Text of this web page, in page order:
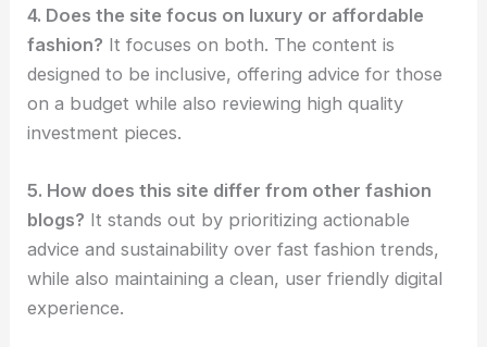
4. Does the site focus on luxury or affordable
fashion? It focuses on both. The content is
designed to be inclusive, offering advice for those
on a budget while also reviewing high quality
investment pieces.
5. How does this site differ from other fashion
blogs? It stands out by prioritizing actionable
advice and sustainability over fast fashion trends,
while also maintaining a clean, user friendly digital
experience.